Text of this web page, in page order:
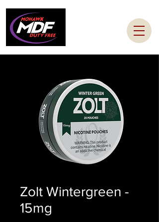
Zolt Wintergreen -
15mg